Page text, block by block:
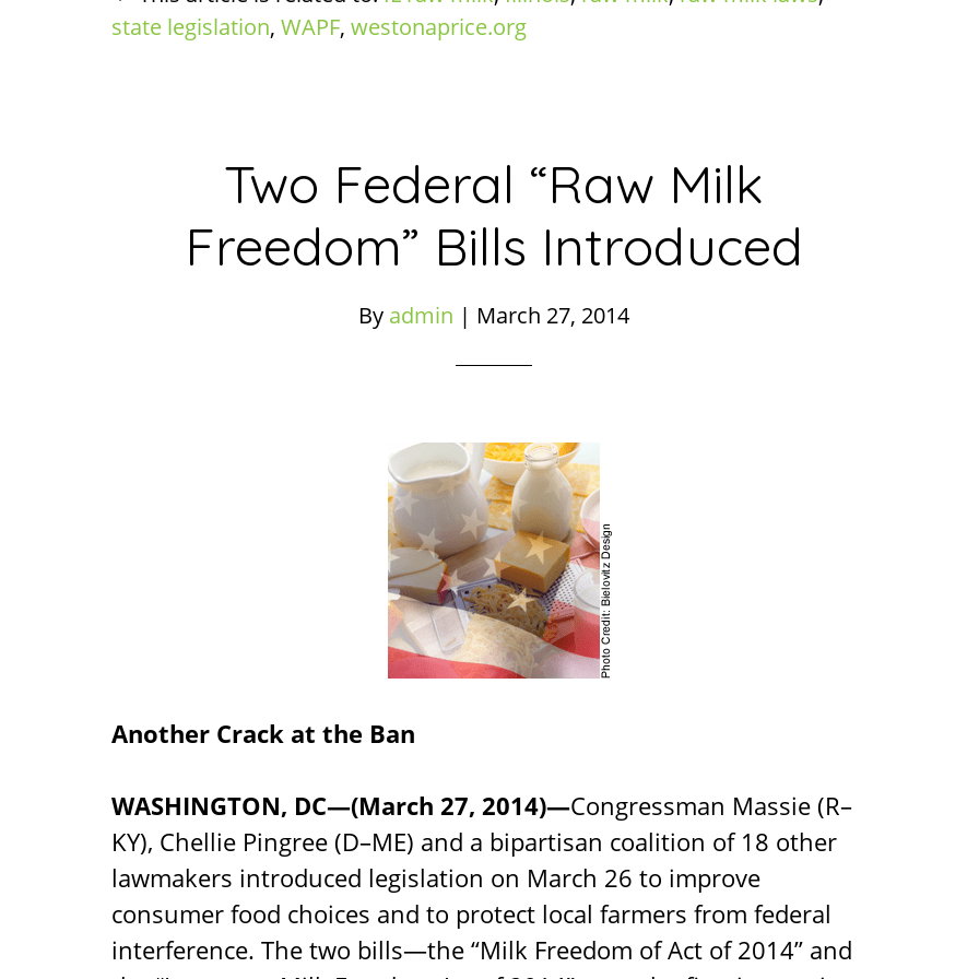
state legislation, WAPF, westonaprice.org
Two Federal “Raw Milk
Freedom” Bills Introduced
By admin | March 27, 2014
Another Crack at the Ban
WASHINGTON, DC—(March 27, 2014)—Congressman Massie (R–
KY), Chellie Pingree (D–ME) and a bipartisan coalition of 18 other
lawmakers introduced legislation on March 26 to improve
consumer food choices and to protect local farmers from federal
interference. The two bills—the “Milk Freedom of Act of 2014” and